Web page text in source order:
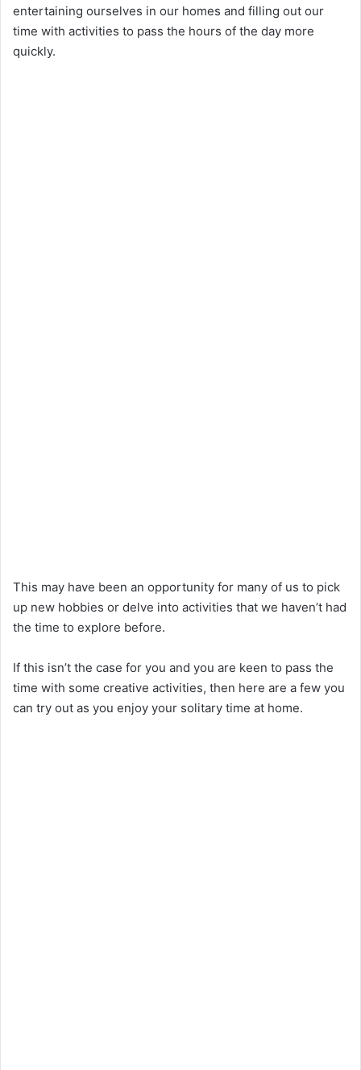
entertaining ourselves in our homes and filling out our
time with activities to pass the hours of the day more
quickly.
This may have been an opportunity for many of us to pick
up new hobbies or delve into activities that we haven’t had
the time to explore before.
If this isn’t the case for you and you are keen to pass the
time with some creative activities, then here are a few you
can try out as you enjoy your solitary time at home.